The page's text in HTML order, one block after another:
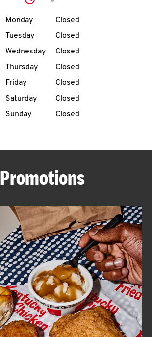
account
MENU
ABOUT
FIND
A
KFC
CLICK TO EXPAND OR COLLAPSE
MORE
Click to expand or
Day of the WeekHours
Monday
Closed
Tuesday
Closed
Wednesday
Closed
Thursday
Closed
Friday
Closed
Saturday
Closed
Sunday
Closed
Promotions